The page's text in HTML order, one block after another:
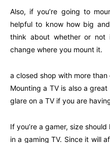
Also, if you’re going to
helpful to know how big
think about whether or not
change where you mount it.
a closed shop with more than
Mounting a TV is also a
glare on a TV if you are
If you’re a gamer, size
in a gaming TV. Since it will